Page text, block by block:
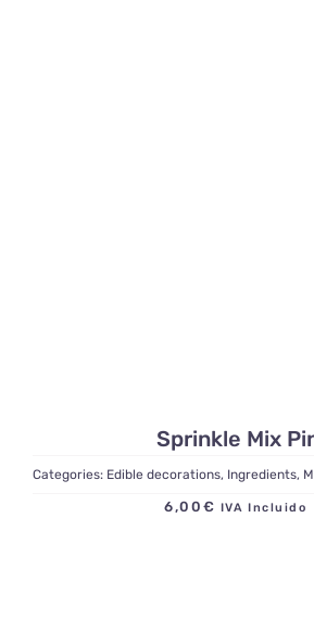
Sprinkle Mix
Categories: Edible decorations, Ingredients,
6,00 € IVA